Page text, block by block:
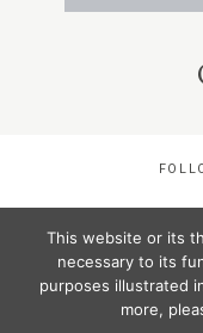
This website or its
necessary to its
purposes illustrated
more,